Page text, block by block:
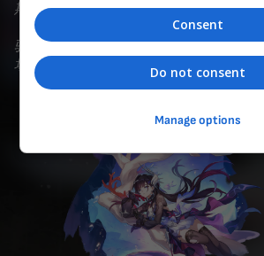
斯缇科西亚，醉与梦的海滨之城，旧日
荡。 大海的女儿海列屈拉，清洗「海
驱散污浊的暗流，为天外的英雄奏响
场之时未到，纵然希望如泡沫般易碎，
Consent
Do not consent
Manage options